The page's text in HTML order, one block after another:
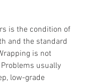
is the condition of
and the standard
is not
usually
low-grade